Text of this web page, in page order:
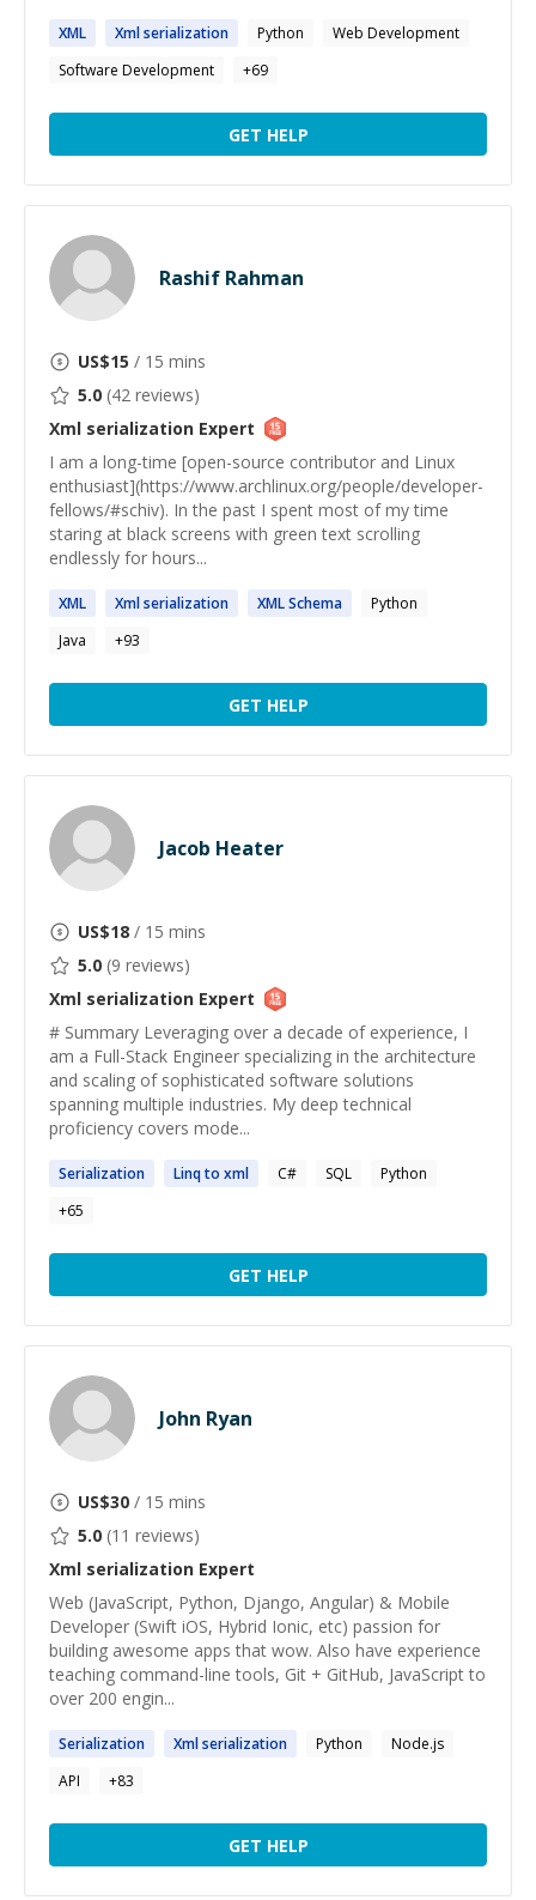
XML Xmlserialization Python
Web Development
Software Development
+69
GET HELP
Rashif Rahman
US$15 / 15 mins
5.0 (42 reviews)
Xml serialization Expert
I am a long-time [open-source contributor and Linux
enthusiast](https://www.archlinux.org/people/developer-
fellows/#schiv). In the past I spent most of my time
staring at black screens with green text scrolling
endlessly for hours...
XML Xmlserialization XMLSchema
Python
Java
+93
GET HELP
Jacob Heater
US$18 / 15 mins
5.0 (9 reviews)
Xml serialization Expert
# Summary Leveraging over a decade of experience, I
am a Full-Stack Engineer specializing in the architecture
and scaling of sophisticated software solutions
spanning multiple industries. My deep technical
proficiency covers mode...
Serialization Linq to xml C# SQL
Python
+65
GET HELP
John Ryan
US$30 / 15 mins
5.0 (11 reviews)
Xml serialization Expert
Web (JavaScript, Python, Django, Angular) & Mobile
Developer (Swift iOS, Hybrid Ionic, etc) passion for
building awesome apps that wow. Also have experience
teaching command-line tools, Git + GitHub, JavaScript to
over 200 engin...
Serialization Xmlserialization Python
Node.js
API
+83
GET HELP